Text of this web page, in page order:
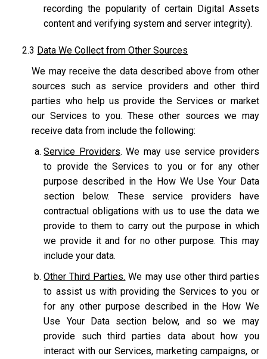
recording the popularity of certain Digital Assets
content and verifying system and server integrity).
2.3 Data We Collect from Other Sources
We may receive the data described above from other
sources such as service providers and other third
parties who help us provide the Services or market
our Services to you. These other sources we may
receive data from include the following:
Service Providers. We may use service providers
to provide the Services to you or for any other
purpose described in the How We Use Your Data
section below. These service providers have
contractual obligations with us to use the data we
provide to them to carry out the purpose in which
we provide it and for no other purpose. This may
include your data.
Other Third Parties. We may use other third parties
to assist us with providing the Services to you or
for any other purpose described in the How We
Use Your Data section below, and so we may
provide such third parties data about how you
interact with our Services, marketing campaigns, or